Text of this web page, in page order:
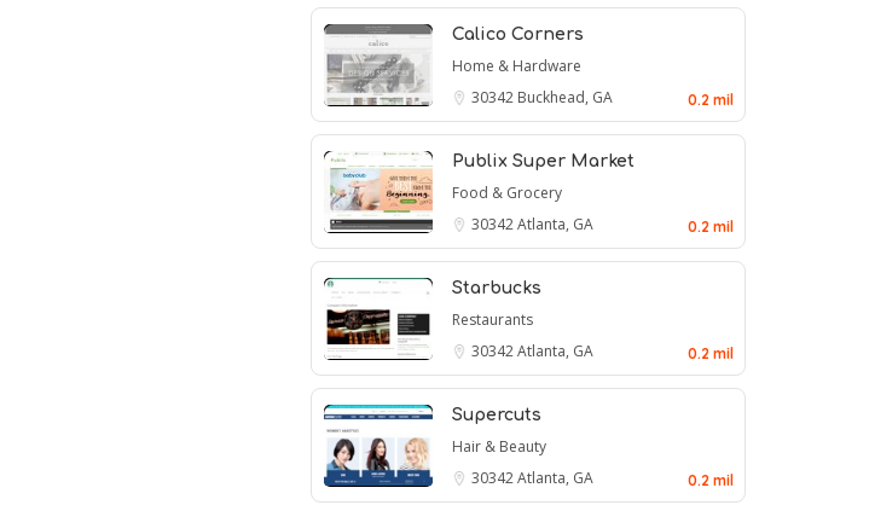
Calico Corners
Home & Hardware
30342 Buckhead, GA 0.2 mil
Publix Super Market
Food & Grocery
30342Atlanta, GA 0.2 mil
Starbucks
Restaurants
30342Atlanta, GA 0.2 mil
Supercuts
Hair & Beauty
30342Atlanta, GA 0.2 mil